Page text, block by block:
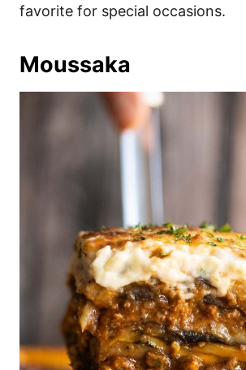
favorite for special occasions.
Moussaka